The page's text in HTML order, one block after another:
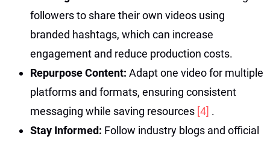
followers to share their own videos using
branded hashtags, which can increase
engagement and reduce production costs.
Repurpose Content: Adapt one video for multiple
platforms and formats, ensuring consistent
messaging while saving resources [4] .
Stay Informed: Follow industry blogs and official